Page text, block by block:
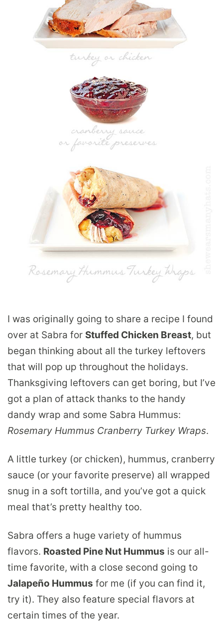
I was originally going to share a recipe I found
over at Sabra for Stuffed Chicken Breast, but
began thinking about all the turkey leftovers
that will pop up throughout the holidays.
Thanksgiving leftovers can get boring, but I’ve
got a plan of attack thanks to the handy
dandy wrap and some Sabra Hummus:
Rosemary Hummus Cranberry Turkey Wraps.
A little turkey (or chicken), hummus, cranberry
sauce (or your favorite preserve) all wrapped
snug in a soft tortilla, and you’ve got a quick
meal that’s pretty healthy too.
Sabra offers a huge variety of hummus
flavors. Roasted Pine Nut Hummus is our all-
time favorite, with a close second going to
Jalapeño Hummus for me (if you can find it,
try it). They also feature special flavors at
certain times of the year.